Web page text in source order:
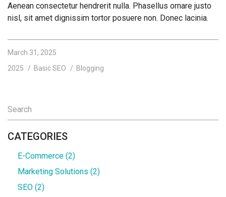
Aenean consectetur hendrerit nulla. Phasellus ornare justo
nisl, sit amet dignissim tortor posuere non. Donec lacinia.
March 31, 2025
2025
Basic SEO Blogging
CATEGORIES
E-Commerce (2)
Marketing Solutions (2)
SEO (2)